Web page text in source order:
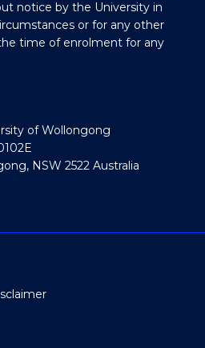
notice by the University in
or for any other
time of enrolment for any
of Wollongong
NSW 2522 Australia